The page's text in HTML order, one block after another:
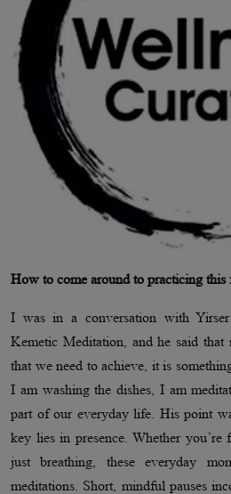
How to come around to practicing
I was in a conversation with
Kemetic Meditation, and he said that
that we need to achieve, it is
I am washing the dishes, I am
part of our everyday life. His point
key lies in presence. Whether
just breathing, these everyday
meditations. Short, mindful pauses